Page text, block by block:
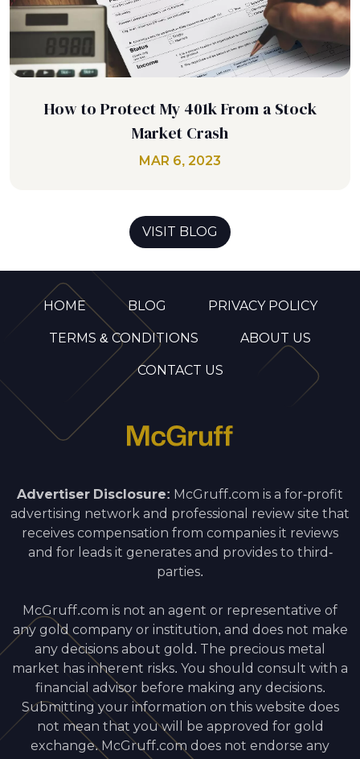
How to Protect My 401k From a Stock
Market Crash
MAR 6, 2023
VISIT BLOG
HOME BLOG PRIVACY POLICY
TERMS & CONDITIONS ABOUT US
CONTACT US
Advertiser Disclosure: McGruff.com is a for-profit
advertising network and professional review site that
receives compensation from companies it reviews
and for leads it generates and provides to third-
parties.
McGruff.com is not an agent or representative of
any gold company or institution, and does not make
any decisions about gold. The precious metal
market has inherent risks. You should consult with a
financial advisor before making any decisions.
Submitting your information on this website does
not mean that you will be approved for gold
exchange. McGruff.com does not endorse any